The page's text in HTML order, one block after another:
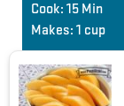
Cook: 15 Min
Makes: 1 cup